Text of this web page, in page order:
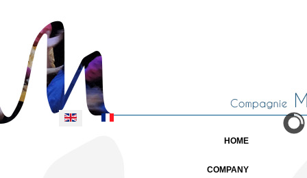
Select your language
HOME
COMPANY